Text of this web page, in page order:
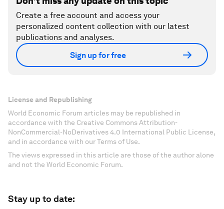
Create a free account and access your
personalized content collection with our latest
publications and analyses.
Sign up for free
License and Republishing
World Economic Forum articles may be republished in
accordance with the Creative Commons Attribution-
NonCommercial-NoDerivatives 4.0 International Public License,
and in accordance with our Terms of Use.
The views expressed in this article are those of the author alone
and not the World Economic Forum.
Stay up to date: